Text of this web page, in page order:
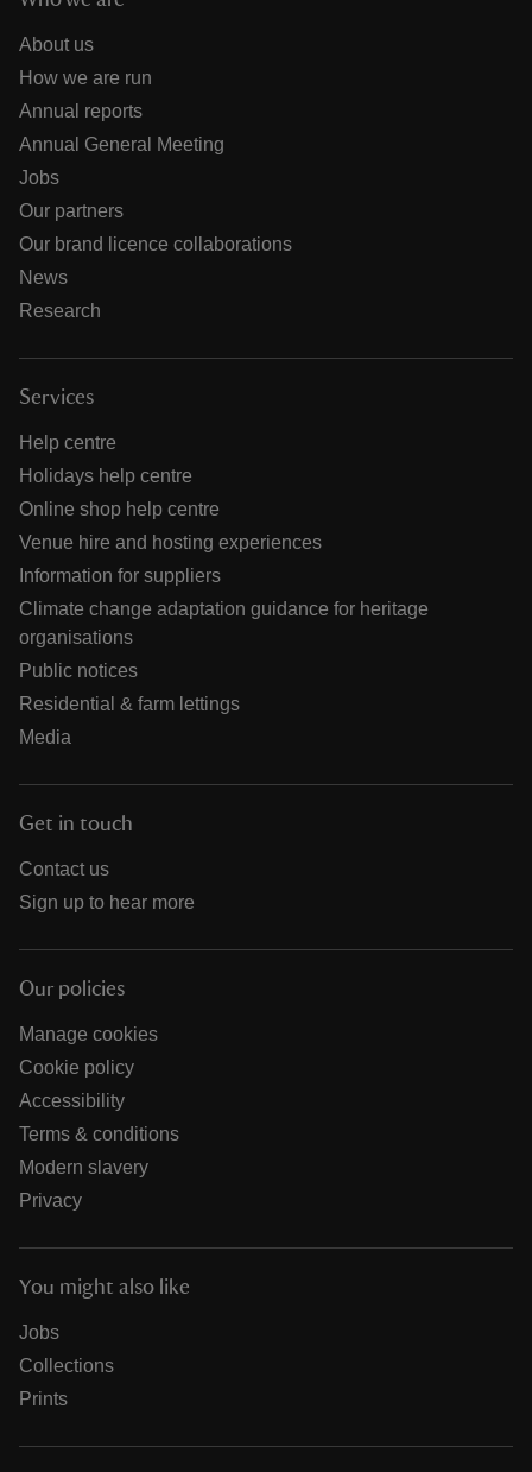
About us
How we are run
Annual reports
Annual General Meeting
Jobs
Our partners
Our brand licence collaborations
News
Research
Services
Help centre
Holidays help centre
Online shop help centre
Venue hire and hosting experiences
Information for suppliers
Climate change adaptation guidance for heritage
organisations
Public notices
Residential & farm lettings
Media
Get in touch
Contact us
Sign up to hear more
Our policies
Manage cookies
Cookie policy
Accessibility
Terms & conditions
Modern slavery
Privacy
You might also like
Jobs
Collections
Prints